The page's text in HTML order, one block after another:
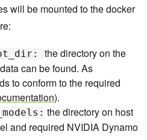
will be mounted to the docker
the directory on the
can be found. As
to conform to the required
).
the directory on host
and required NVIDIA Dynamo